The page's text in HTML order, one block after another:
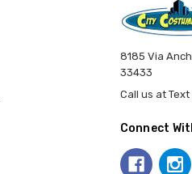
8185 Via
33433
Call us at
Connect